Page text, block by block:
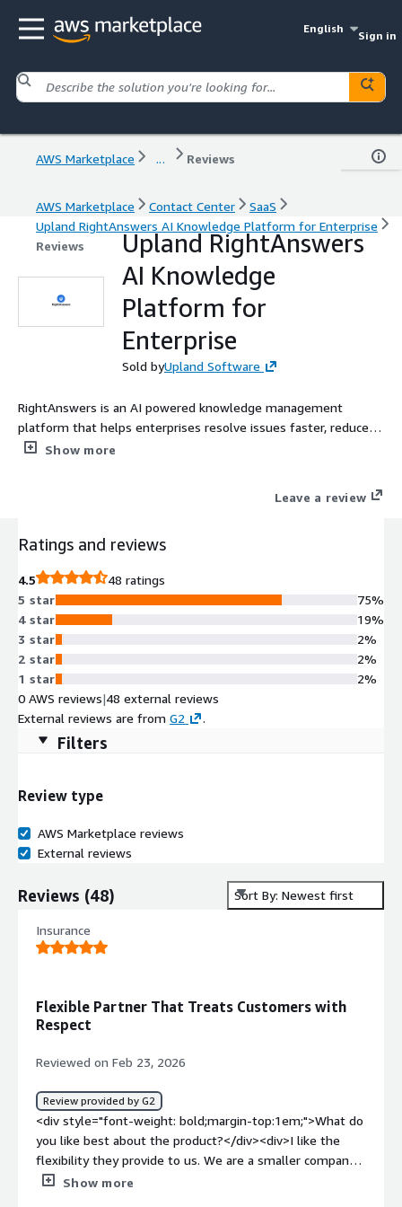
English
Sign in
AWS Marketplace ... Reviews
AWS Marketplace Contact Center
SaaS
Upland RightAnswers AI Knowledge Platform for Enterprise
Reviews
Upland RightAnswers
AI Knowledge
Platform for
Enterprise
Sold byUpland Software
RightAnswers is an AI powered knowledge management
platform that helps enterprises resolve issues faster, reduce
support costs, and deliver superior customer experience.
answers, reducing costs and boosting satisfaction
Show more
Leave a review
Ratings and reviews
4.5
48 ratings
5 star
4 star
3 star
2 star
1 star
75%
19%
2%
2%
2%
0 AWS reviews|48 external reviews
External reviews are from G2 .
Filters
Review type
AWS Marketplace reviews
External reviews
Reviews (48) Sort By: Newest first
Insurance
Flexible Partner That Treats Customers with
Respect
Reviewed on Feb 23, 2026
Review provided by G2
<div style="font-weight: bold;margin-top:1em;">What do
you like best about the product?</div><div>I like the
flexibility they provide to us. We are a smaller company
compared to some of the other customers they have.
Show more